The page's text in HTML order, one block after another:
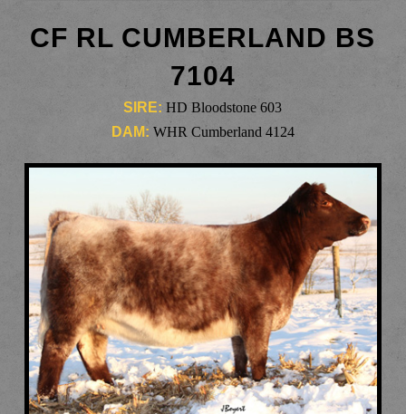
CF RL CUMBERLAND BS
7104
SIRE:HD Bloodstone 603
DAM: WHR Cumberland 4124